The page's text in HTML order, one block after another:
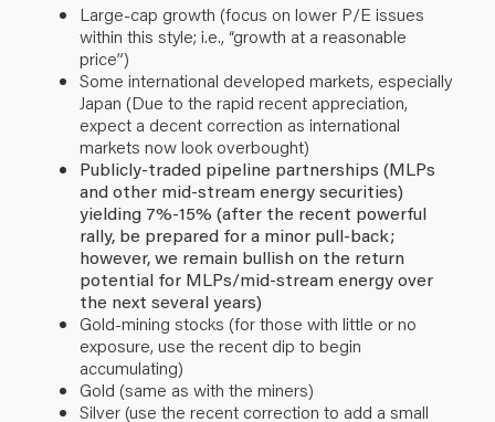
Large-cap growth (focus on lower P/E issues
within this style; i.e., “growth at a reasonable
price”)
Some international developed markets, especially
Japan (Due to the rapid recent appreciation,
expect a decent correction as international
markets now look overbought)
Publicly-traded pipeline partnerships (MLPs
and other mid-stream energy securities)
yielding 7%-15% (after the recent powerful
rally, be prepared for a minor pull-back;
however, we remain bullish on the return
potential for MLPs/mid-stream energy over
the next several years)
Gold-mining stocks (for those with little or no
exposure, use the recent dip to begin
accumulating)
Gold (same as with the miners)
Silver (use the recent correction to add a small